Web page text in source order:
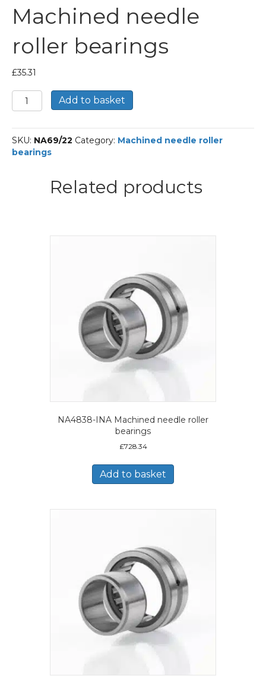
Machined needle
roller bearings
£35.31
NA69/22-
INA
needle
roller
bearings
Add to basket
SKU: NA69/22 Category: Machined needle roller
bearings
Related products
NA4838-INA Machined needle roller
bearings
£728.34
Add to basket